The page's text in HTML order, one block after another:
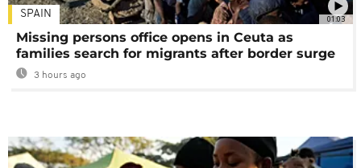
01:03
SPAIN
Missing persons office opens in Ceuta as
families search for migrants after border surge
3 hours ago